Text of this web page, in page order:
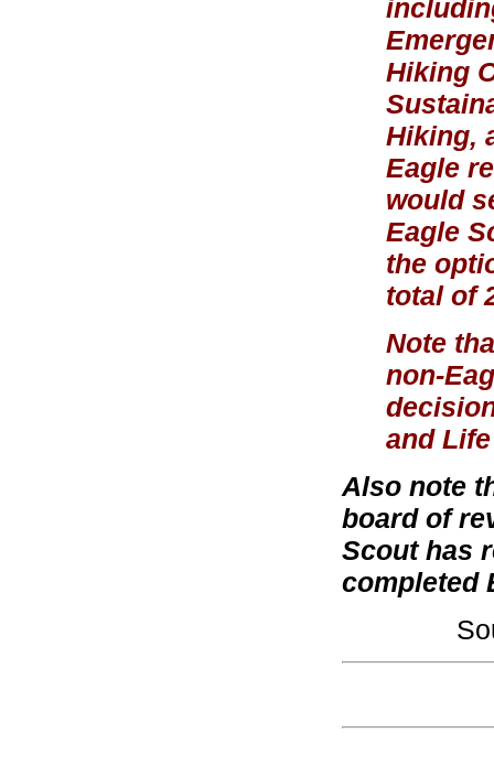
Hiking
Hiking,
Eagle
would
Eagle
the
total of
Note
non-
and
Also note
board of
Scout has
completed